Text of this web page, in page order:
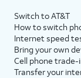
Switch to AT&T
How to switch
Internet speed
Bring your own
Cell phone trade-
Transfer your